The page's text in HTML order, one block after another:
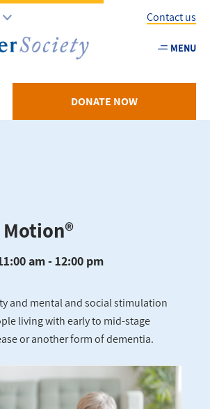
Utility
-
Contact us
MENU
DONATE NOW
am - 12:00 pm
and mental and social stimulation
living with early to mid-stage
or another form of dementia.